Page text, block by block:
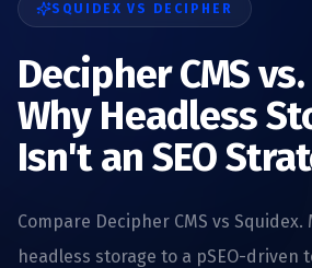
SQUIDEX VS DECIPHER
Decipher CMS
Why Headless
Isn't an SEO
Compare Decipher CMS vs Squidex.
headless storage to a pSEO-driven